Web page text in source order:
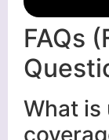
FAQs
What